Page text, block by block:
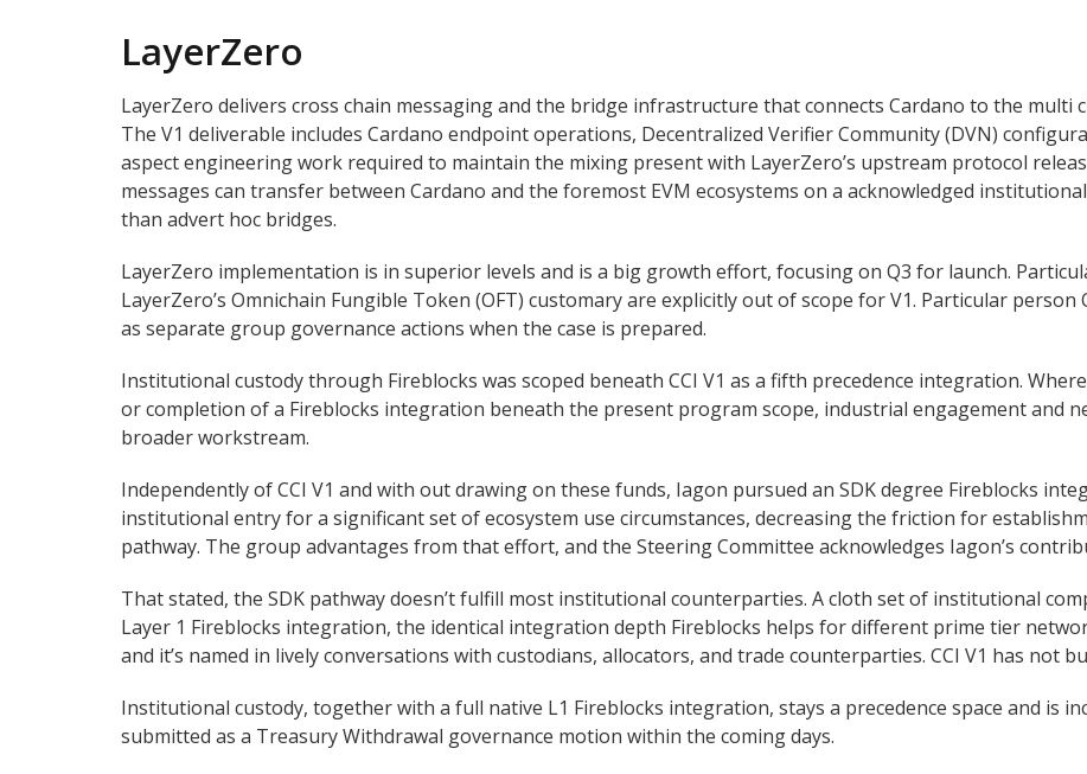
LayerZero
LayerZero delivers cross chain messaging and the bridge infrastructure that connects Cardano to the
The V1 deliverable includes Cardano endpoint operations, Decentralized Verifier Community (DVN)
aspect engineering work required to maintain the mixing present with LayerZero’s upstream protocol
messages can transfer between Cardano and the foremost EVM ecosystems on a acknowledged
than advert hoc bridges.
LayerZero implementation is in superior levels and is a big growth effort, focusing on Q3 for launch.
LayerZero’s Omnichain Fungible Token (OFT) customary are explicitly out of scope for V1. Particular
as separate group governance actions when the case is prepared.
Institutional custody through Fireblocks was scoped beneath CCI V1 as a fifth precedence integration.
or completion of a Fireblocks integration beneath the present program scope, industrial engagement and
broader workstream.
Independently of CCI V1 and with out drawing on these funds, Iagon pursued an SDK degree Fireblocks
institutional entry for a significant set of ecosystem use circumstances, decreasing the friction for
pathway. The group advantages from that effort, and the Steering Committee acknowledges Iagon’s
That stated, the SDK pathway doesn’t fulfill most institutional counterparties. A cloth set of institutional
Layer 1 Fireblocks integration, the identical integration depth Fireblocks helps for different prime tier
and it’s named in lively conversations with custodians, allocators, and trade counterparties. CCI V1 has not
Institutional custody, together with a full native L1 Fireblocks integration, stays a precedence space and is
submitted as a Treasury Withdrawal governance motion within the coming days.